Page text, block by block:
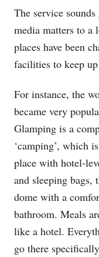
The service
media matters to a
places have been
facilities to keep
For instance, the
became very
Glamping is a
‘camping’, which
place with hotel-
and sleeping bags,
dome with a
bathroom. Meals
like a hotel.
go there